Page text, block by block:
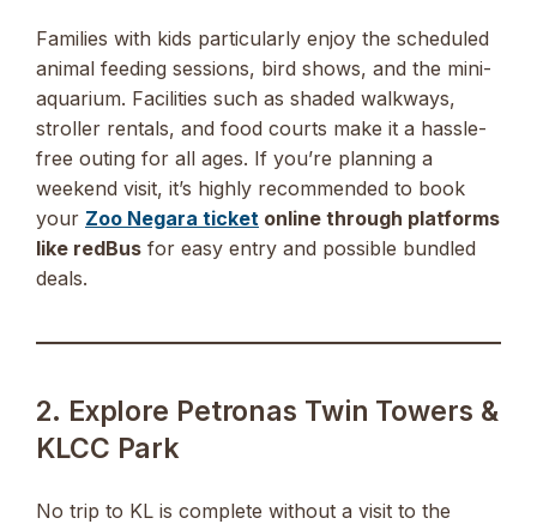
Families with kids particularly enjoy the scheduled
animal feeding sessions, bird shows, and the mini-
aquarium. Facilities such as shaded walkways,
stroller rentals, and food courts make it a hassle-
free outing for all ages. If you’re planning a
weekend visit, it’s highly recommended to book
your Zoo Negara ticket online through platforms
like redBus for easy entry and possible bundled
deals.
2. Explore Petronas Twin Towers &
KLCC Park
No trip to KL is complete without a visit to the